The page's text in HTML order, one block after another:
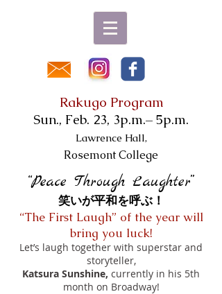
Rakugo Program
Sun., Feb. 23, 3p.m.– 5p.m.
Lawrence Hall,
Rosemont College
“Peace Through Laughter”
笑いが平和を呼ぶ！
“The First Laugh” of the year will
bring you luck!
Let’s laugh together with superstar and
storyteller,
Katsura Sunshine, currently in his 5th
month on Broadway!